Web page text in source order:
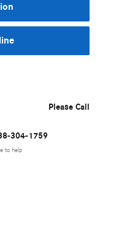
Please Call
304-1759
to help